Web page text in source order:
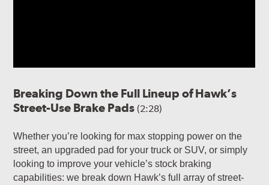
Breaking Down the Full Lineup of Hawk’s
Street-Use Brake Pads(2:28)
Whether you’re looking for max stopping power on the
street, an upgraded pad for your truck or SUV, or simply
looking to improve your vehicle’s stock braking
capabilities: we break down Hawk’s full array of street-